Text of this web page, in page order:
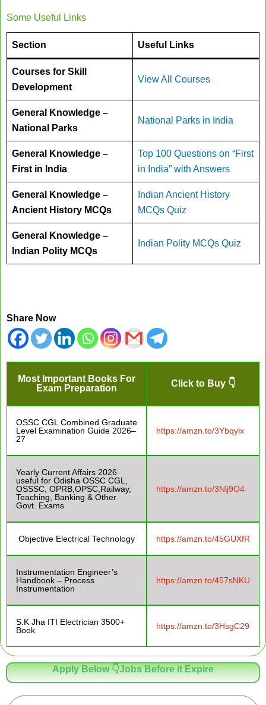
Some Useful Links
Section Useful Links
Courses for Skill
Development
View All Courses
General Knowledge –
National Parks
National Parks in India
General Knowledge –
First in India
Top 100 Questions on “First
in India” with Answers
General Knowledge –
Ancient History MCQs
Indian Ancient History
MCQs Quiz
General Knowledge –
Indian Polity MCQs
Indian Polity MCQs Quiz
Share Now
Most Important Books For
Exam Preparation
Click to Buy 👇
OSSC CGL Combined Graduate
Level Examination Guide 2026–
27
https://amzn.to/3Ybqylx
Yearly Current Affairs 2026
useful for Odisha OSSC CGL,
OSSSC, OPRB,OPSC,Railway,
Teaching, Banking & Other
Govt. Exams
https://amzn.to/3Nlj9O4
Objective Electrical Technology https://amzn.to/45GUXfR
Instrumentation Engineer’s
Handbook – Process
Instrumentation
https://amzn.to/457sNKU
S.K Jha ITI Electrician 3500+
Book
https://amzn.to/3HsgC29
Apply Below 👇Jobs Before it Expire